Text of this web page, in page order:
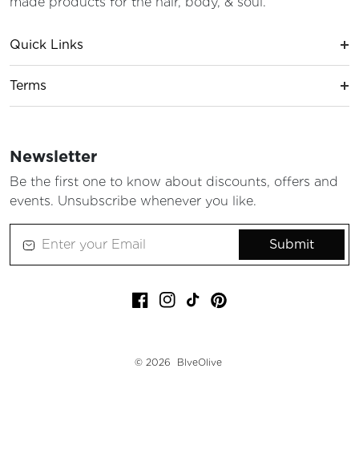
Quick Links
Terms
Newsletter
Be the first one to know about discounts, offers and
events. Unsubscribe whenever you like.
Submit
Facebook
Instagram
TikTokPinterest
© 2026 BlveOlive